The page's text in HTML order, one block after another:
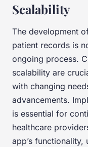
Scalability
The development
patient records is
ongoing process.
scalability are
with changing
advancements.
is essential for
healthcare
app’s functionality,